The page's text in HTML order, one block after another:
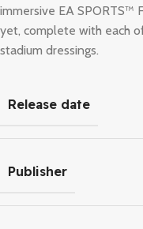
immersive EA SPORTS™
yet, complete with each
stadium dressings.
Release date
Publisher